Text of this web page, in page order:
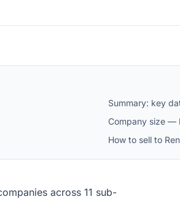
Summary: key
Company size —
How to sell to
across 11 sub-